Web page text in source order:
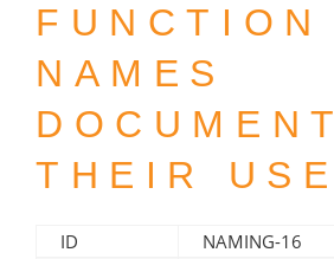
FUNCTION
NAMES
DOCUMENT
THEIR USE
ID
NAMING-16